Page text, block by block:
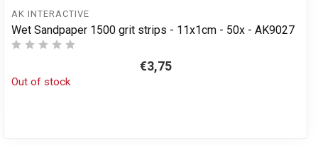
AK INTERACTIVE
Wet Sandpaper 1500 grit strips - 11x1cm - 50x - AK9027
€3,75
Out of stock